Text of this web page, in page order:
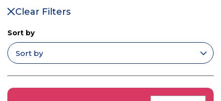
Clear Filters
Sort by